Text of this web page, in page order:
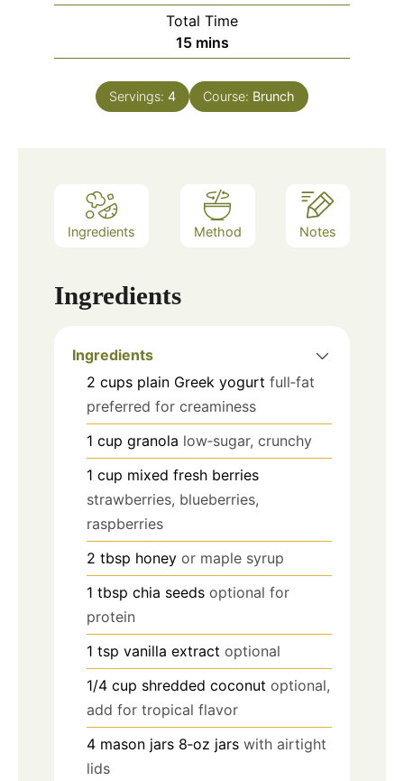
Total Time
15minutes
mins
Servings: 4 Course: Brunch
Ingredients Method Notes
Ingredients
Ingredients
2 cups plain Greek yogurt full‑fat
preferred for creaminess
1 cup granola low‑sugar, crunchy
1 cup mixed fresh berries
strawberries, blueberries,
raspberries
2 tbsp honey or maple syrup
1 tbsp chia seeds optional for
protein
1 tsp vanilla extract optional
1/4 cup shredded coconut optional,
add for tropical flavor
4 mason jars 8‑oz jars with airtight
lids